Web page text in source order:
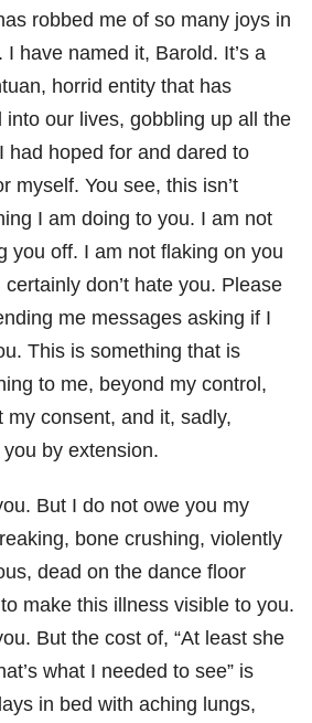
robbed me of so many joys in
I have named it, Barold. It’s a
horrid entity that has
into our lives, gobbling up all the
had hoped for and dared to
myself. You see, this isn’t
I am doing to you. I am not
you off. I am not flaking on you
certainly don’t hate you. Please
me messages asking if I
This is something that is
to me, beyond my control,
my consent, and it, sadly,
by extension.
But I do not owe you my
bone crushing, violently
dead on the dance floor
make this illness visible to you.
But the cost of, “At least she
what I needed to see” is
in bed with aching lungs,